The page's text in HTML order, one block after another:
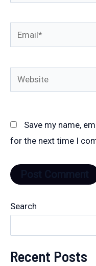
Email*
Website
Save my name,
for the next time I
Search
Recent Posts